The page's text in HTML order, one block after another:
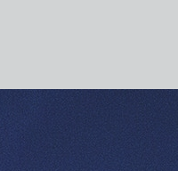
RESEARCH
CENTER